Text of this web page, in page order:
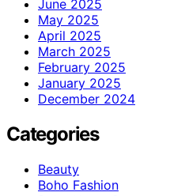
June 2025
May 2025
April 2025
March 2025
February 2025
January 2025
December 2024
Categories
Beauty
Boho Fashion